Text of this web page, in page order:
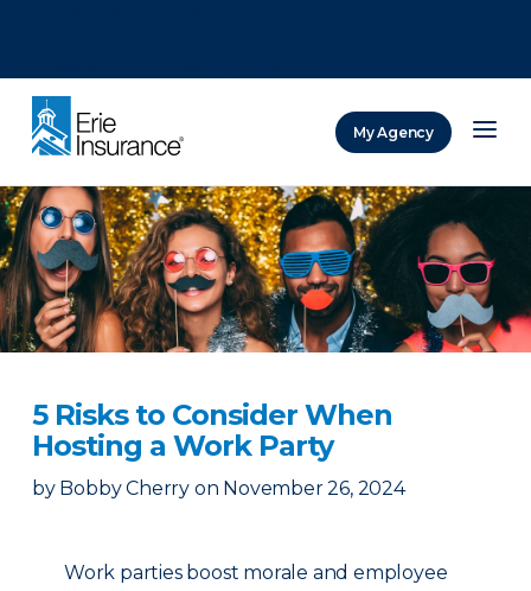
My Agency
5 Risks to Consider When
Hosting a Work Party
by Bobby Cherry on November 26, 2024
Work parties boost morale and employee